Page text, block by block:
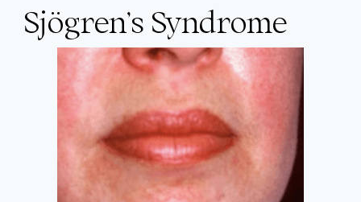
Sjögren’s Syndrome